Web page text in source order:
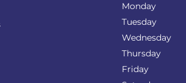
Monday
Tuesday
Wednesday
Thursday
Friday